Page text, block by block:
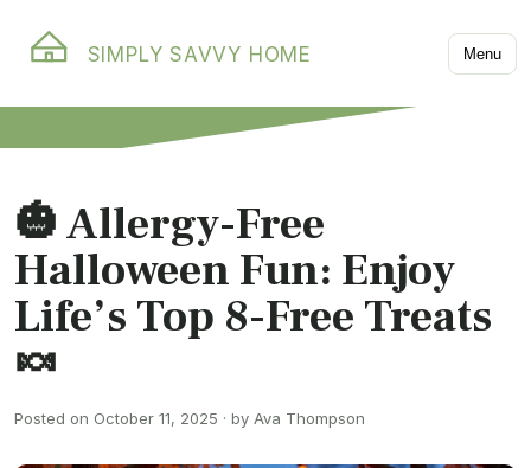
SIMPLY SAVVY HOME Menu
🎃 Allergy-Free
Halloween Fun: Enjoy
Life’s Top 8-Free Treats
🍬
Posted on October 11, 2025 · by Ava Thompson